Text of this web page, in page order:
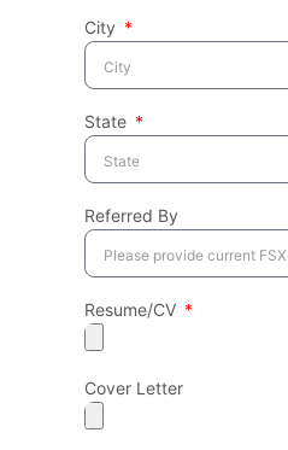
City
State
Referred By
Resume/CV
Cover Letter